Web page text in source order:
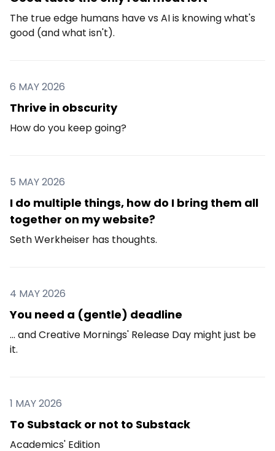
The true edge humans have vs AI is knowing what's
good (and what isn't).
6 MAY 2026
Thrive in obscurity
How do you keep going?
5 MAY 2026
I do multiple things, how do I bring them all
together on my website?
Seth Werkheiser has thoughts.
4 MAY 2026
You need a (gentle) deadline
... and Creative Mornings' Release Day might just be
it.
1 MAY 2026
To Substack or not to Substack
Academics' Edition